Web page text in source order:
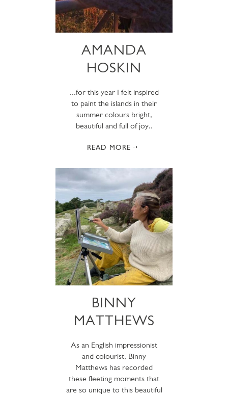
AMANDA
HOSKIN
...for this year I felt inspired
to paint the islands in their
summer colours bright,
beautiful and full of joy..
READ MORE
BINNY
MATTHEWS
As an English impressionist
and colourist, Binny
Matthews has recorded
these fleeting moments that
are so unique to this beautiful